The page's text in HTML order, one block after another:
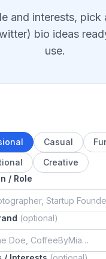
and interests, pick
bio ideas
use.
Casual
Creative
/ Role
(optional)